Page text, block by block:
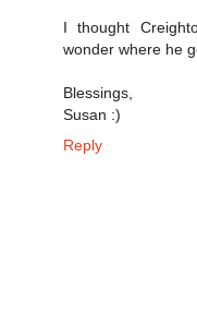
I thought
wonder where he
Blessings,
Susan :)
Reply